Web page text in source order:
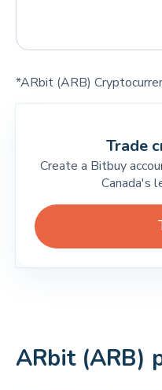
*ARbit (ARB)
Trade
Create a Bitbuy
Canada's
ARbit (ARB)